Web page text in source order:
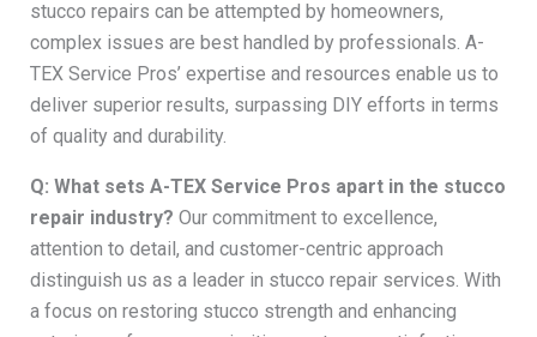
stucco repairs can be attempted by homeowners,
complex issues are best handled by professionals. A-
TEX Service Pros’ expertise and resources enable us to
deliver superior results, surpassing DIY efforts in terms
of quality and durability.
Q: What sets A-TEX Service Pros apart in the stucco
repair industry? Our commitment to excellence,
attention to detail, and customer-centric approach
distinguish us as a leader in stucco repair services. With
a focus on restoring stucco strength and enhancing